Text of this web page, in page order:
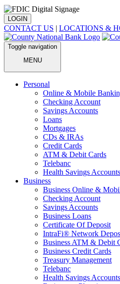
LOGIN
CONTACT US | LOCATIONS &
Toggle navigation
MENU
Personal
Online & Mobile
Checking Account
Savings Accounts
Loans
Mortgages
CDs & IRAs
Credit Cards
ATM & Debit Cards
Telebanc
Health Savings Accounts
Business
Business Online &
Checking Account
Savings Accounts
Business Loans
Certificate Of Deposit
IntraFi® Network
Business ATM & Debit
Business Credit Cards
Treasury Management
Telebanc
Health Savings Accounts